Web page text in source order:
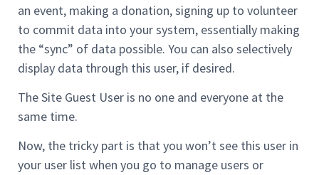
an event, making a donation, signing up to volunteer
to commit data into your system, essentially making
the “sync” of data possible. You can also selectively
display data through this user, if desired.
The Site Guest User is no one and everyone at the
same time.
Now, the tricky part is that you won’t see this user in
your user list when you go to manage users or